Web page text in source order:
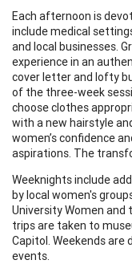
Each afternoon is
include medical
and local businesses.
experience in an
cover letter and lofty
of the three-week
choose clothes
with a new hairstyle
women’s confidence
aspirations. The
Weeknights include
by local women's
University Women and
trips are taken to
Capitol. Weekends
events.